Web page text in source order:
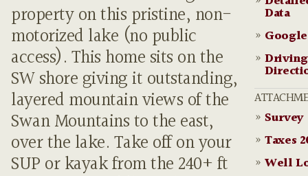
property on this pristine, non-
motorized lake (no public
access). This home sits on the
SW shore giving it outstanding,
layered mountain views of the
Swan Mountains to the east,
over the lake. Take off on your
SUP or kayak from the 240+ ft
Data
»
» Driving
» Survey
» Taxes
» Well